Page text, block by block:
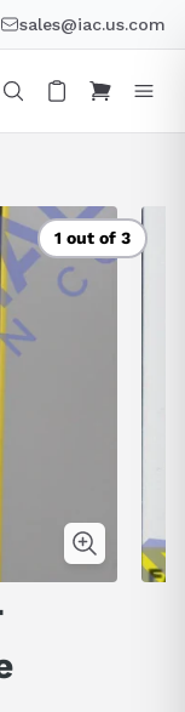
sales@iac.us.com
1 out of 3